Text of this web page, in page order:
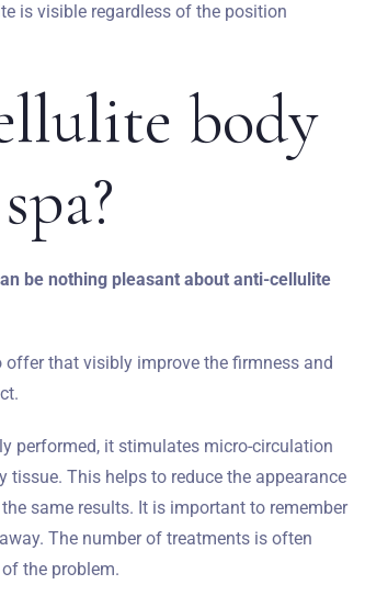
is visible regardless of the position
body
be nothing pleasant about anti-cellulite
that visibly improve the firmness and
performed, it stimulates micro-circulation
This helps to reduce the appearance
same results. It is important to remember
The number of treatments is often
the problem.